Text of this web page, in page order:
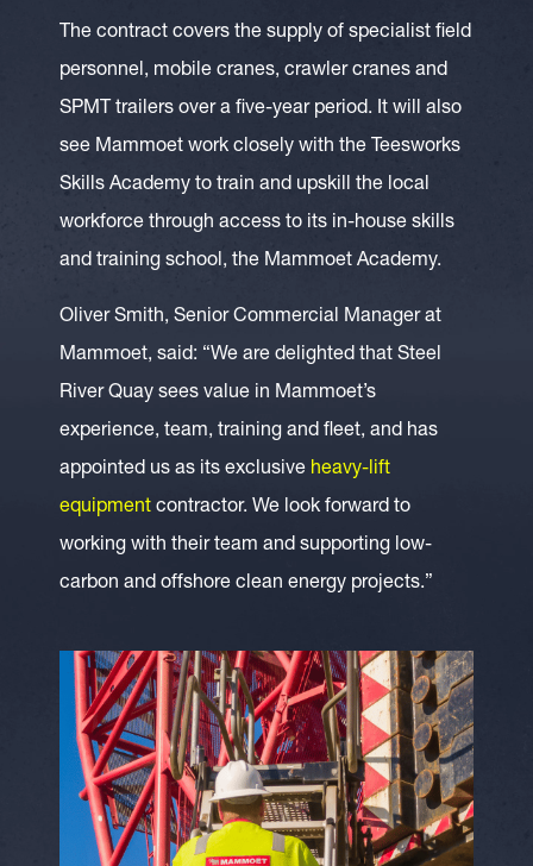
The contract covers the supply of specialist field
personnel, mobile cranes, crawler cranes and
SPMT trailers over a five-year period. It will also
see Mammoet work closely with the Teesworks
Skills Academy to train and upskill the local
workforce through access to its in-house skills
and training school, the Mammoet Academy.
Oliver Smith, Senior Commercial Manager at
Mammoet, said: “We are delighted that Steel
River Quay sees value in Mammoet’s
experience, team, training and fleet, and has
appointed us as its exclusive heavy-lift
equipment contractor. We look forward to
working with their team and supporting low-
carbon and offshore clean energy projects.”